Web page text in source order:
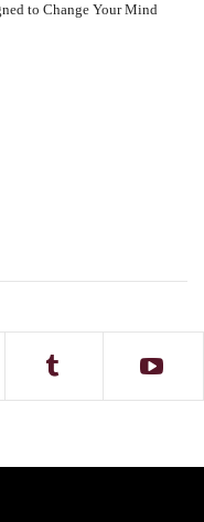
to Change Your Mind